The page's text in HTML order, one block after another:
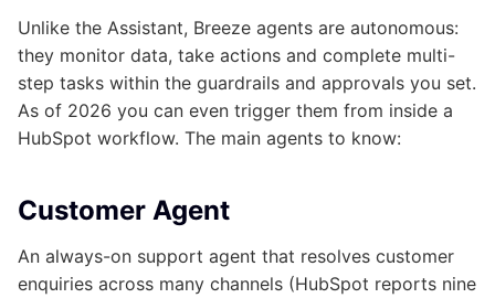
Unlike the Assistant, Breeze agents are autonomous:
they monitor data, take actions and complete multi-
step tasks within the guardrails and approvals you set.
As of 2026 you can even trigger them from inside a
HubSpot workflow. The main agents to know:
Customer Agent
An always-on support agent that resolves customer
enquiries across many channels (HubSpot reports nine